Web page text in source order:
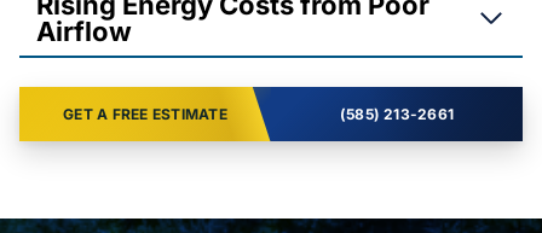
Airflow
GET A FREE ESTIMATE (585) 213-2661